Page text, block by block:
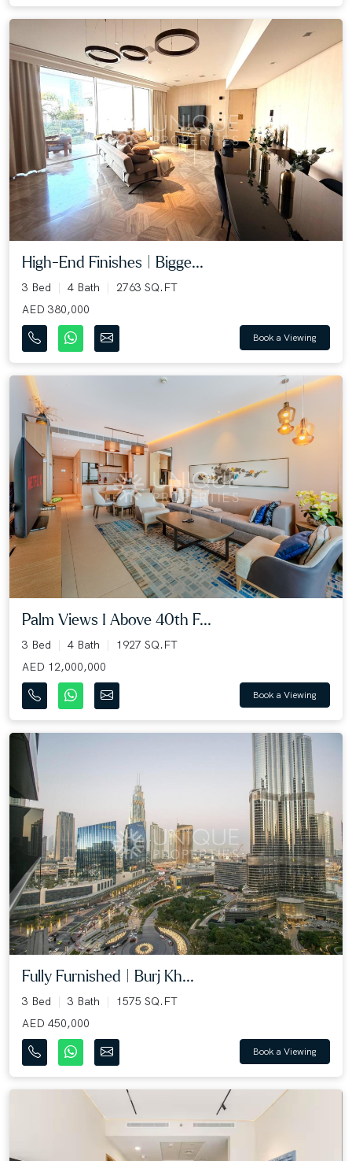
High-End Finishes | Bigge...
3 Bed 4 Bath
2763 SQ.FT
AED 380,000
Book a Viewing
Palm Views I Above 40th F...
3 Bed 4 Bath
1927 SQ.FT
AED 12,000,000
Book a Viewing
Fully Furnished | Burj Kh...
3 Bed 3 Bath
1575 SQ.FT
AED 450,000
Book a Viewing